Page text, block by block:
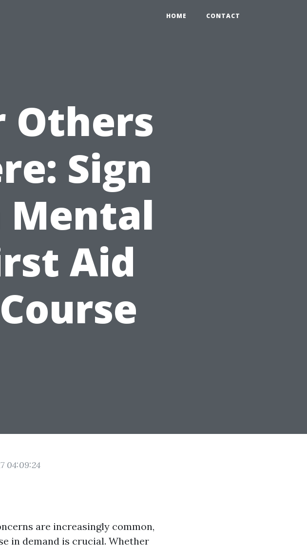
HOME CONTACT
Others
Sign
Mental
Aid
04:09:24
are increasingly common,
in demand is crucial. Whether